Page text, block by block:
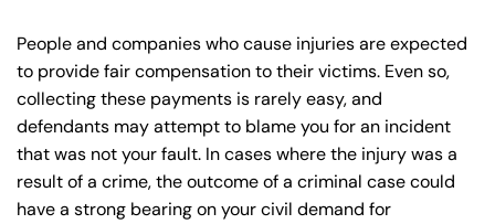
People and companies who cause injuries are expected
to provide fair compensation to their victims. Even so,
collecting these payments is rarely easy, and
defendants may attempt to blame you for an incident
that was not your fault. In cases where the injury was a
result of a crime, the outcome of a criminal case could
have a strong bearing on your civil demand for